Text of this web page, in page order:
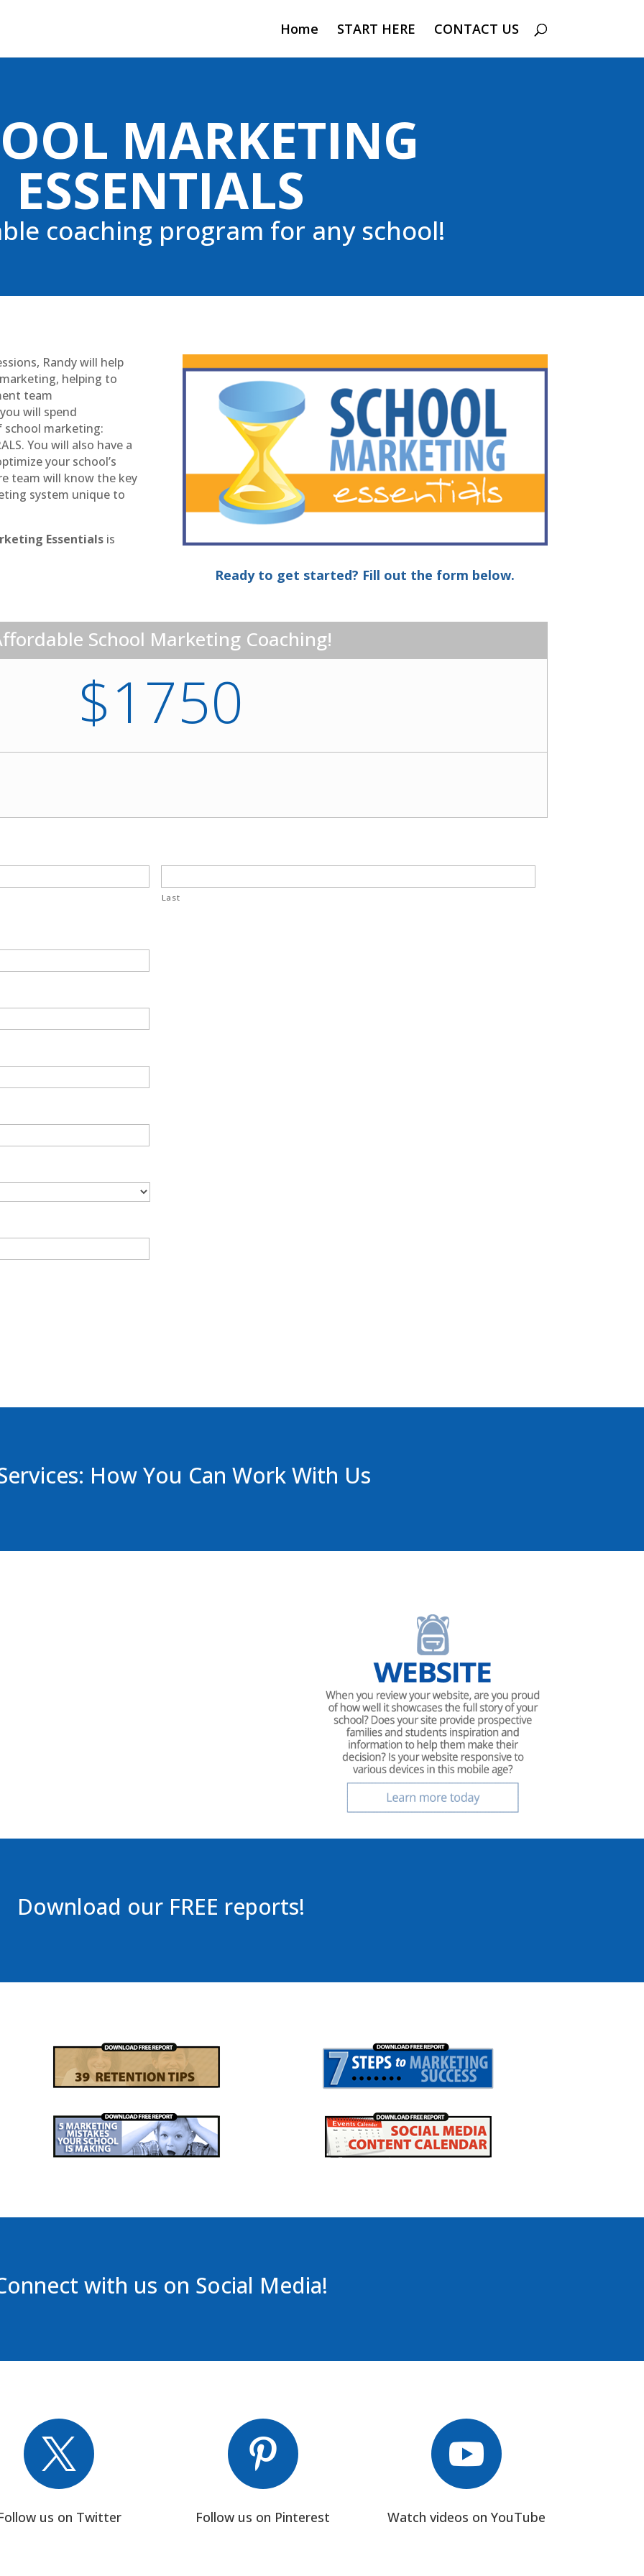
Home START HERE CONTACT US
MARKETING
ESSENTIALS
coaching program for any school!
Randy will help
helping to
team
will spend
school marketing:
You will also have a
your school’s
team will know the key
system unique to
Essentials is
Ready to get started? Fill out the form below.
School Marketing Coaching!
$1750
Last
How You Can Work With Us
Download our FREE reports!
with us on Social Media!

us on Twitter

Follow us on Pinterest

Watch videos on YouTube